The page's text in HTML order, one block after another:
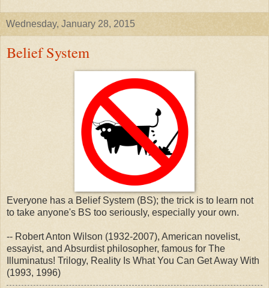
Wednesday, January 28, 2015
Belief System
Everyone has a Belief System (BS); the trick is to learn not
to take anyone's BS too seriously, especially your own.
-- Robert Anton Wilson (1932-2007), American novelist,
essayist, and Absurdist philosopher, famous for The
Illuminatus! Trilogy, Reality Is What You Can Get Away With
(1993, 1996)